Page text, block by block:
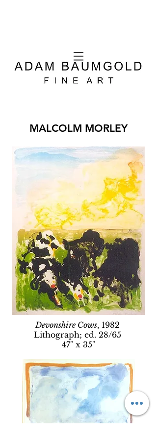
MALCOLM MORLEY
Devonshire Cows, 1982
Lithograph; ed. 28/65
47" x 35"